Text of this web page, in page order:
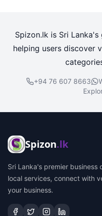
Spizon.lk is Sri
helping users discover
+94 76 607 8663
Spizon.lk
Sri Lanka's premier business
local services, connect with
your business.